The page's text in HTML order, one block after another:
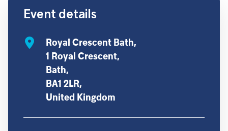
Event details
Royal Crescent Bath,
1 Royal Crescent,
Bath,
BA1 2LR,
United Kingdom